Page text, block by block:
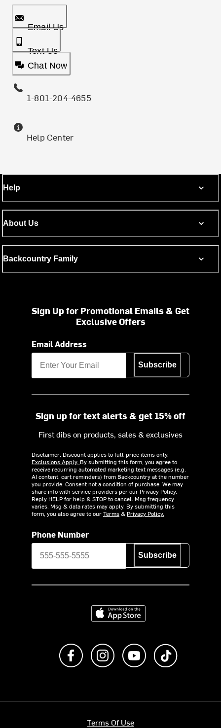
Email Us
Text Us
Chat Now
1-801-204-4655
Help Center
Help
About Us
Backcountry Family
Sign Up for Promotional Emails & Get
Exclusive Offers
Email Address
Subscribe
Sign up for text alerts & get 15% off
First dibs on products, sales & exclusives
Disclaimer: Discount applies to full-price items only.
Exclusions Apply. By submitting this form, you agree to
receive recurring automated marketing text messages (e.g.
AI content, cart reminders) from Backcountry at the number
you provide. Consent not a condition of purchase. We may
share info with service providers per our Privacy Policy.
Reply HELP for help & STOP to cancel. Msg frequency
varies. Msg & data rates may apply. By submitting this
form, you also agree to ourTerms& Privacy Policy.
Phone Number
Subscribe
Download on the App Store
Like us on FacebookFollow us on Instagram
Subscribe to us on
Terms Of Use